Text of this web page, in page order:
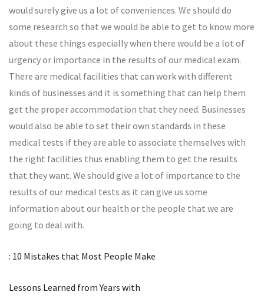
would surely give us a lot of conveniences. We should do
some research so that we would be able to get to know more
about these things especially when there would be a lot of
urgency or importance in the results of our medical exam.
There are medical facilities that can work with different
kinds of businesses and it is something that can help them
get the proper accommodation that they need. Businesses
would also be able to set their own standards in these
medical tests if they are able to associate themselves with
the right facilities thus enabling them to get the results
that they want. We should give a lot of importance to the
results of our medical tests as it can give us some
information about our health or the people that we are
going to deal with.
: 10 Mistakes that Most People Make
Lessons Learned from Years with